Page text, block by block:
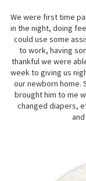
We were first time
in the night, doing
could use some
to work, having
thankful we were
week to giving us
our newborn home.
brought him to me
changed diapers,